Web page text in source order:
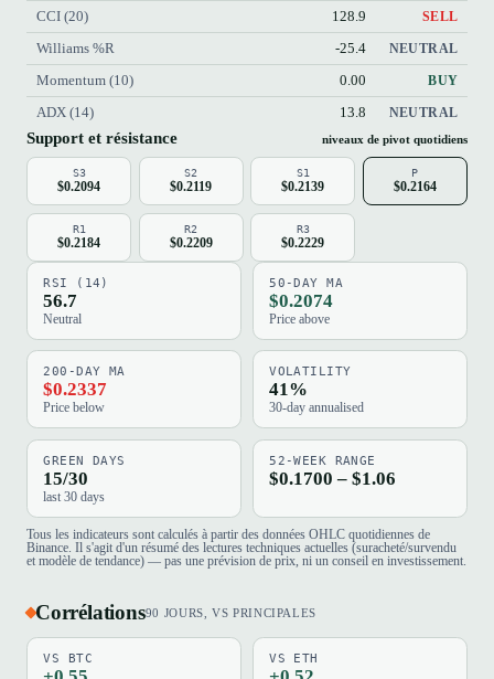
CCI (20) 128.9 SELL
Williams %R -25.4 NEUTRAL
Momentum (10) 0.00 BUY
ADX (14) 13.8 NEUTRAL
Support et résistance niveaux de pivot quotidiens
S3
$0.2094
S2
$0.2119
S1
$0.2139
P
$0.2164
R1
$0.2184
R2
$0.2209
R3
$0.2229
RSI (14)
56.7
Neutral
50-DAY MA
$0.2074
Price above
200-DAY MA
$0.2337
Price below
VOLATILITY
41%
30-day annualised
GREEN DAYS
15/30
last 30 days
52-WEEK RANGE
$0.1700 – $1.06
Tous les indicateurs sont calculés à partir des données OHLC quotidiennes de
Binance. Il s'agit d'un résumé des lectures techniques actuelles (suracheté/survendu
et modèle de tendance) — pas une prévision de prix, ni un conseil en investissement.
Corrélations90 JOURS, VS PRINCIPALES
VS BTC VS ETH